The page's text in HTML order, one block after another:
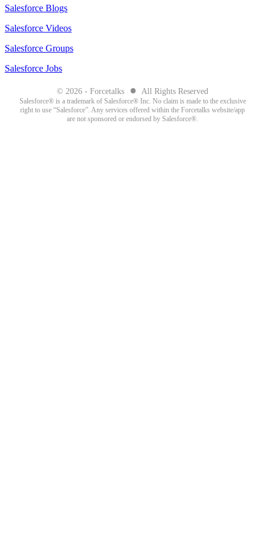
Salesforce Blogs
Salesforce Videos
Salesforce Groups
Salesforce Jobs
© 2026 - Forcetalks ● All Rights Reserved
Salesforce® is a trademark of Salesforce® Inc. No claim is made to the exclusive
right to use “Salesforce”. Any services offered within the Forcetalks website/app
are not sponsored or endorsed by Salesforce®.